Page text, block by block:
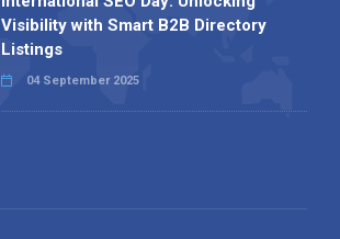
Visibility with Smart B2B Directory
Listings
04 September 2025